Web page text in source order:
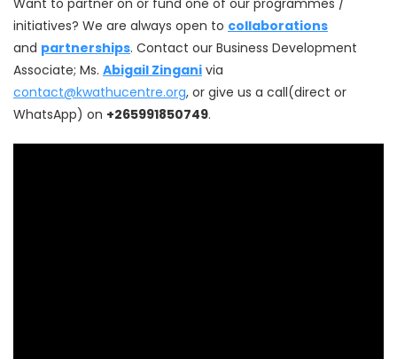
initiatives? We are always open to collaborations
and partnerships. Contact our Business Development
Associate; Ms. Abigail Zingani via
contact@kwathucentre.org, or give us a call(direct or
WhatsApp) on +265991850749.